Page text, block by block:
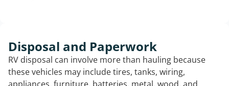
Disposal and Paperwork
RV disposal can involve more than hauling because
these vehicles may include tires, tanks, wiring,